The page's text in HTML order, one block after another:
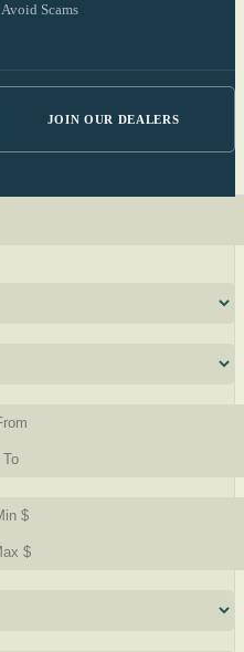
Avoid Scams
JOIN OUR DEALERS